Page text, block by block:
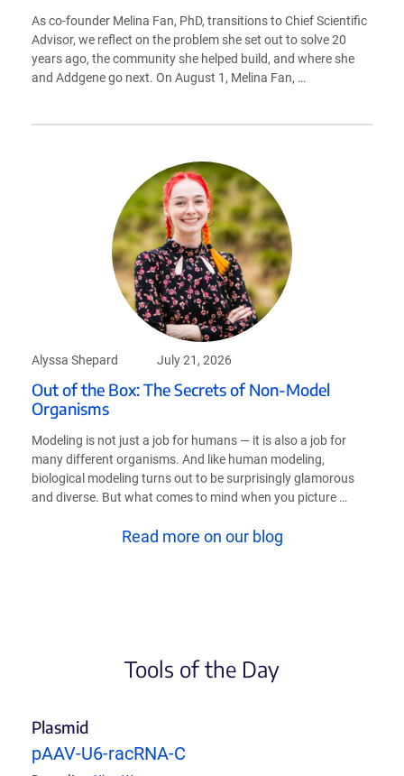
As co-founder Melina Fan, PhD, transitions to Chief Scientific
Advisor, we reflect on the problem she set out to solve 20
years ago, the community she helped build, and where she
and Addgene go next. On August 1, Melina Fan, …
Alyssa Shepard July 21, 2026
Out of the Box: The Secrets of Non-Model
Organisms
Modeling is not just a job for humans — it is also a job for
many different organisms. And like human modeling,
biological modeling turns out to be surprisingly glamorous
and diverse. But what comes to mind when you picture …
Read more on our blog
Tools of the Day
Plasmid
pAAV-U6-racRNA-C